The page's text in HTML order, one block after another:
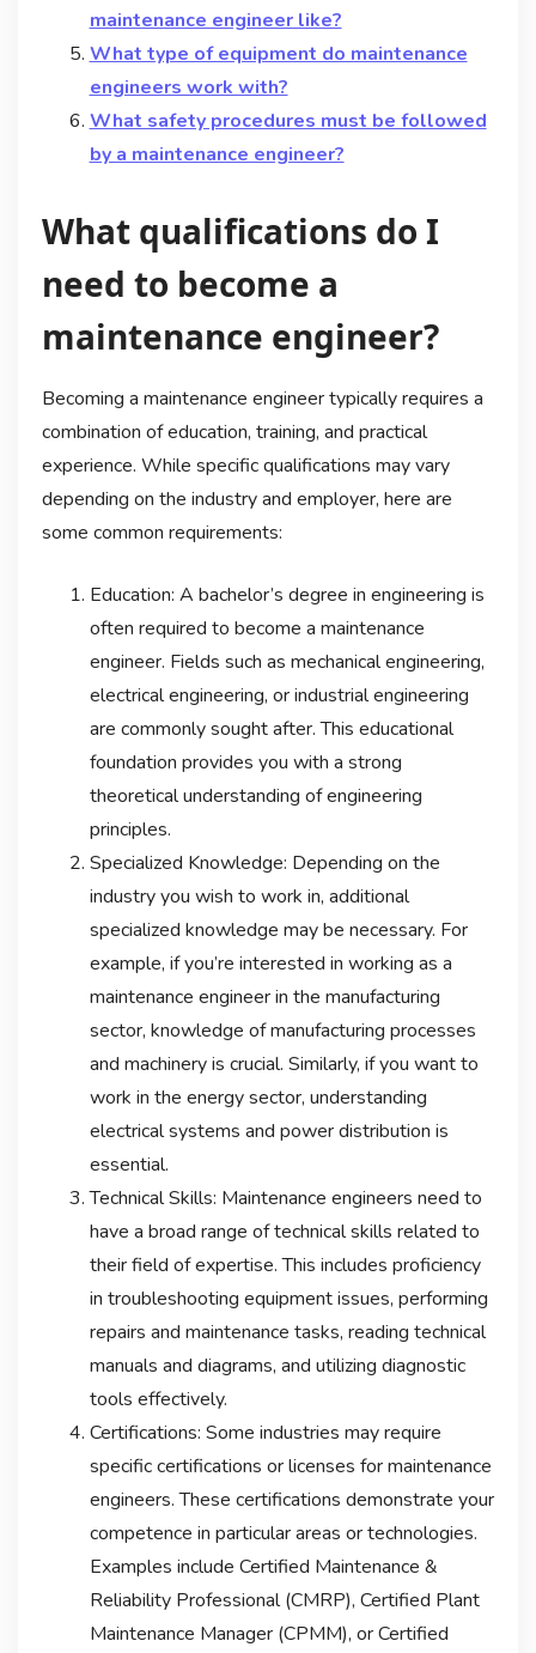
maintenance engineer like?
What type of equipment do maintenance
engineers work with?
What safety procedures must be followed
by a maintenance engineer?
What qualifications do I
need to become a
maintenance engineer?
Becoming a maintenance engineer typically requires a
combination of education, training, and practical
experience. While specific qualifications may vary
depending on the industry and employer, here are
some common requirements:
Education: A bachelor’s degree in engineering is
often required to become a maintenance
engineer. Fields such as mechanical engineering,
electrical engineering, or industrial engineering
are commonly sought after. This educational
foundation provides you with a strong
theoretical understanding of engineering
principles.
Specialized Knowledge: Depending on the
industry you wish to work in, additional
specialized knowledge may be necessary. For
example, if you’re interested in working as a
maintenance engineer in the manufacturing
sector, knowledge of manufacturing processes
and machinery is crucial. Similarly, if you want to
work in the energy sector, understanding
electrical systems and power distribution is
essential.
Technical Skills: Maintenance engineers need to
have a broad range of technical skills related to
their field of expertise. This includes proficiency
in troubleshooting equipment issues, performing
repairs and maintenance tasks, reading technical
manuals and diagrams, and utilizing diagnostic
tools effectively.
Certifications: Some industries may require
specific certifications or licenses for maintenance
engineers. These certifications demonstrate your
competence in particular areas or technologies.
Examples include Certified Maintenance &
Reliability Professional (CMRP), Certified Plant
Maintenance Manager (CPMM), or Certified